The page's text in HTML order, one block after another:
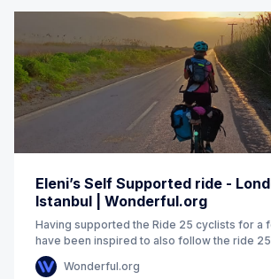
Eleni’s Self Supported ride -
Istanbul | Wonderful.org
Having supported the Ride 25 cyclists for a
have been inspired to also follow the ride
London to Istanbul. Cycling 4000kms
Wonderful.org